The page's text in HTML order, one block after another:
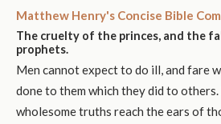
Matthew Henry's Concise Bible
The cruelty of the princes, and the
prophets.
Men cannot expect to do ill, and fare
done to them which they did to others.
wholesome truths reach the ears of